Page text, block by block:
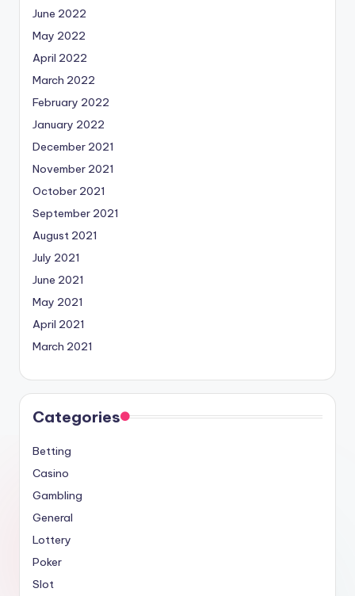
June 2022
May 2022
April 2022
March 2022
February 2022
January 2022
December 2021
November 2021
October 2021
September 2021
August 2021
July 2021
June 2021
May 2021
April 2021
March 2021
Categories
Betting
Casino
Gambling
General
Lottery
Poker
Slot